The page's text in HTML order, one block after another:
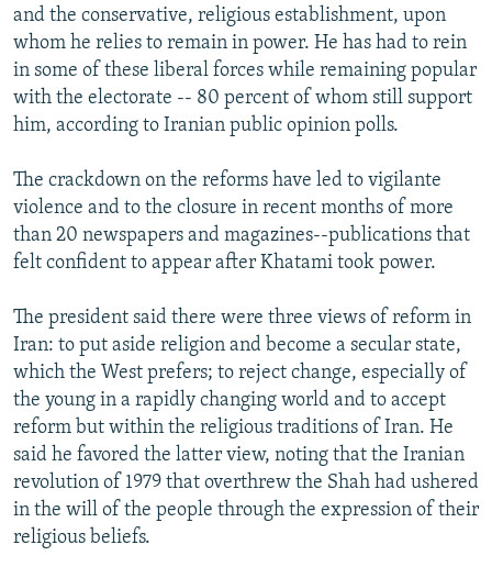
and the conservative, religious establishment, upon
whom he relies to remain in power. He has had to rein
in some of these liberal forces while remaining popular
with the electorate -- 80 percent of whom still support
him, according to Iranian public opinion polls.
The crackdown on the reforms have led to vigilante
violence and to the closure in recent months of more
than 20 newspapers and magazines--publications that
felt confident to appear after Khatami took power.
The president said there were three views of reform in
Iran: to put aside religion and become a secular state,
which the West prefers; to reject change, especially of
the young in a rapidly changing world and to accept
reform but within the religious traditions of Iran. He
said he favored the latter view, noting that the Iranian
revolution of 1979 that overthrew the Shah had ushered
in the will of the people through the expression of their
religious beliefs.